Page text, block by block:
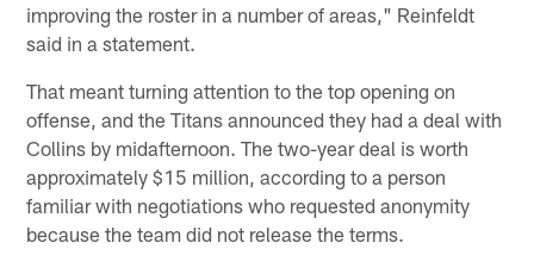
improving the roster in a number of areas," Reinfeldt
said in a statement.
That meant turning attention to the top opening on
offense, and the Titans announced they had a deal with
Collins by midafternoon. The two-year deal is worth
approximately $15 million, according to a person
familiar with negotiations who requested anonymity
because the team did not release the terms.